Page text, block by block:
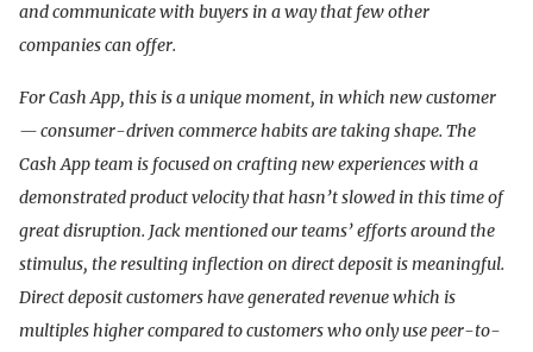
and communicate with buyers in a way that few other
companies can offer.
For Cash App, this is a unique moment, in which new customer
— consumer-driven commerce habits are taking shape. The
Cash App team is focused on crafting new experiences with a
demonstrated product velocity that hasn’t slowed in this time of
great disruption. Jack mentioned our teams’ efforts around the
stimulus, the resulting inflection on direct deposit is meaningful.
Direct deposit customers have generated revenue which is
multiples higher compared to customers who only use peer-to-